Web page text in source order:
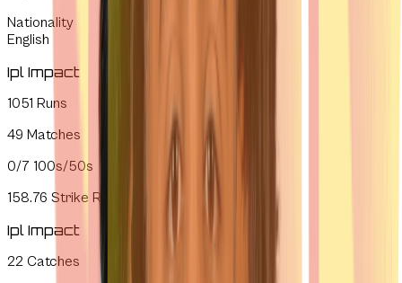
Nationality
English
Ipl Impact
1051 Runs
49 Matches
0/7 100s/50s
158.76 Strike Rate
Ipl Impact
22 Catches